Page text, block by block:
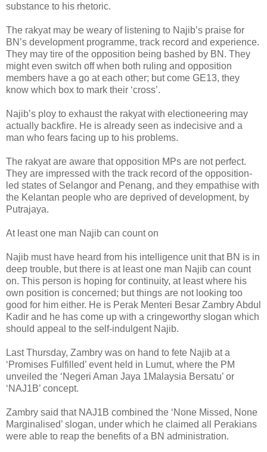
substance to his rhetoric.
The rakyat may be weary of listening to Najib’s praise for
BN’s development programme, track record and experience.
They may tire of the opposition being bashed by BN. They
might even switch off when both ruling and opposition
members have a go at each other; but come GE13, they
know which box to mark their ‘cross’.
Najib’s ploy to exhaust the rakyat with electioneering may
actually backfire. He is already seen as indecisive and a
man who fears facing up to his problems.
The rakyat are aware that opposition MPs are not perfect.
They are impressed with the track record of the opposition-
led states of Selangor and Penang, and they empathise with
the Kelantan people who are deprived of development, by
Putrajaya.
At least one man Najib can count on
Najib must have heard from his intelligence unit that BN is in
deep trouble, but there is at least one man Najib can count
on. This person is hoping for continuity, at least where his
own position is concerned; but things are not looking too
good for him either. He is Perak Menteri Besar Zambry Abdul
Kadir and he has come up with a cringeworthy slogan which
should appeal to the self-indulgent Najib.
Last Thursday, Zambry was on hand to fete Najib at a
‘Promises Fulfilled’ event held in Lumut, where the PM
unveiled the ‘Negeri Aman Jaya 1Malaysia Bersatu’ or
‘NAJ1B’ concept.
Zambry said that NAJ1B combined the ‘None Missed, None
Marginalised’ slogan, under which he claimed all Perakians
were able to reap the benefits of a BN administration.